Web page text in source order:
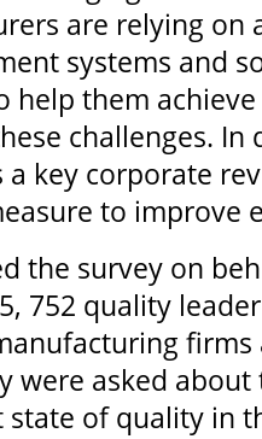
are relying on
systems and
help them
challenges. In
a key corporate
to improve
the survey on
752 quality
firms
were asked
of quality in